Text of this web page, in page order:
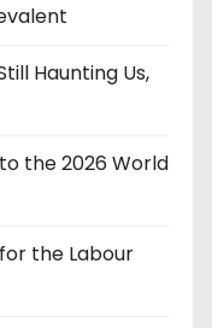
Haunting Us,
the 2026 World
the Labour